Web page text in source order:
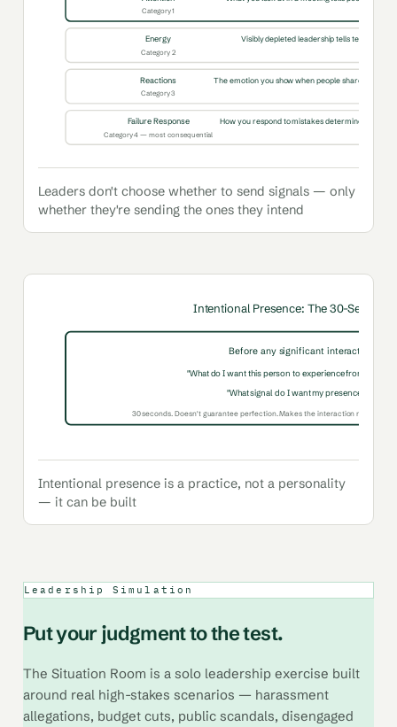
Category 1
Energy Visibly depleted leadership tells teams the
Category 2
Reactions The emotion you show when people share bad
Category 3
Failure Response How you respond to mistakes determines
Category 4 — most consequential
Leaders don't choose whether to send signals — only
whether they're sending the ones they intend
Intentional Presence: The 30-Second
Before any significant interaction, ask:
"What do I want this person to experience from this
"What signal do I want my presence to
30 seconds. Doesn't guarantee perfection. Makes the interaction more
Intentional presence is a practice, not a personality
— it can be built
Leadership Simulation
Put your judgment to the test.
The Situation Room is a solo leadership exercise built
around real high-stakes scenarios — harassment
allegations, budget cuts, public scandals, disengaged